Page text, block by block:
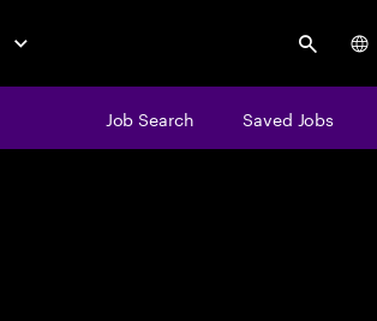
Search
Job Search Saved Jobs